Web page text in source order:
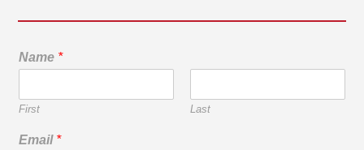
Name *
First Last
Email *